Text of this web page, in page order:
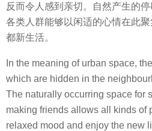
反而令人感到亲切。自然产生的
各类人群能够以闲适的心情在此
都新生活。
In the meaning of urban space,
which are hidden in the
The naturally occurring space for
making friends allows all kinds of
relaxed mood and enjoy the new